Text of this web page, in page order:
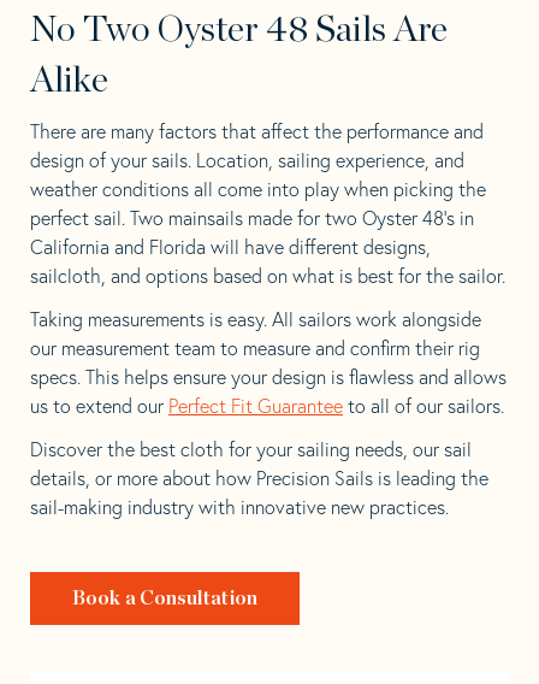
No Two Oyster 48 Sails Are
Alike
There are many factors that affect the performance and
design of your sails. Location, sailing experience, and
weather conditions all come into play when picking the
perfect sail. Two mainsails made for two Oyster 48’s in
California and Florida will have different designs,
sailcloth, and options based on what is best for the sailor.
Taking measurements is easy. All sailors work alongside
our measurement team to measure and confirm their rig
specs. This helps ensure your design is flawless and allows
us to extend our Perfect Fit Guarantee to all of our sailors.
Discover the best cloth for your sailing needs, our sail
details, or more about how Precision Sails is leading the
sail-making industry with innovative new practices.
Book a Consultation